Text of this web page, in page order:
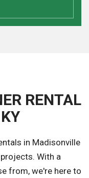
RENTAL
in Madisonville
With a
from, we're here to